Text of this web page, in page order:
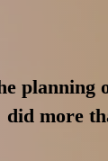
planning
did more